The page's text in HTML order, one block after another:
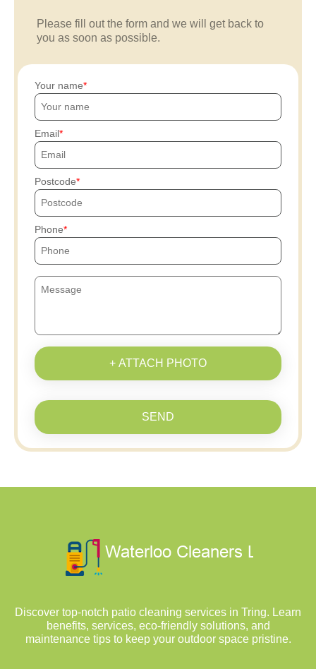
Please fill out the form and we will get back to
you as soon as possible.
Your name
Email
Postcode
Phone
+ ATTACH PHOTO
SEND
Discover top-notch patio cleaning services in Tring. Learn
benefits, services, eco-friendly solutions, and
maintenance tips to keep your outdoor space pristine.